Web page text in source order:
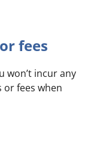
fees
won’t incur any
or fees when